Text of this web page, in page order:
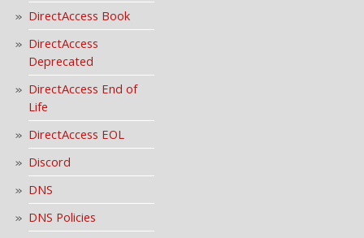
DirectAccess Book
DirectAccess
Deprecated
DirectAccess End of
Life
DirectAccess EOL
Discord
DNS
DNS Policies